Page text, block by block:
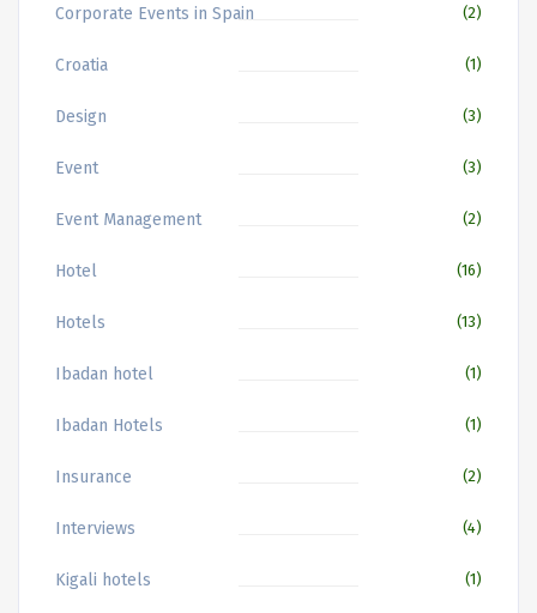
Corporate Events in Spain (2)
Croatia (1)
Design (3)
Event (3)
Event Management (2)
Hotel (16)
Hotels (13)
Ibadan hotel (1)
Ibadan Hotels (1)
Insurance (2)
Interviews (4)
Kigali hotels (1)